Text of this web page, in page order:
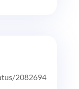
2082694